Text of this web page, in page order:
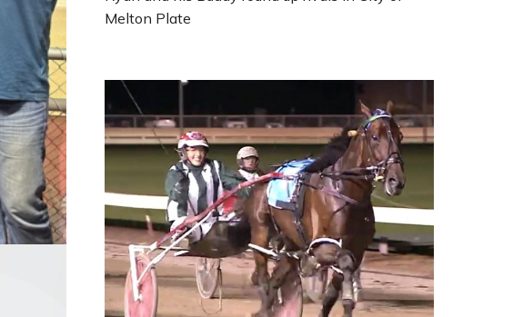
Melton Plate